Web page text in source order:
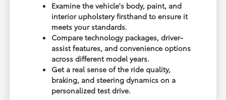
Examine the vehicle's body, paint, and
interior upholstery firsthand to ensure it
meets your standards.
Compare technology packages, driver-
assist features, and convenience options
across different model years.
Get a real sense of the ride quality,
braking, and steering dynamics on a
personalized test drive.